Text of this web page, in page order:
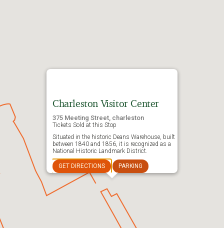
Charleston Visitor Center
375 Meeting Street, charleston
Tickets Sold at this Stop
Situated in the historic Deans Warehouse, built
between 1840 and 1856, it is recognized as a
National Historic Landmark District.
GET DIRECTIONS PARKING